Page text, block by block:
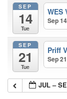
SEP
14
Tue
WES
Sep
SEP
21
Tue
Priff
Sep
JUL –